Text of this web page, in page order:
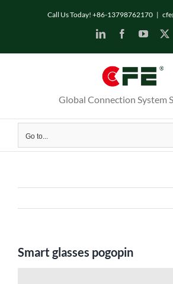
Call Us Today! +86-13798762170 |
LinkedInFacebook
Global Connection System
Go to...
Smart glasses pogopin